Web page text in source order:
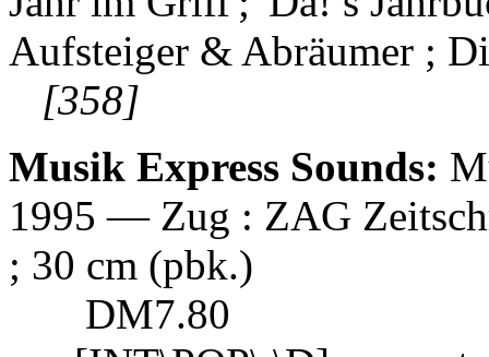
Aufsteiger & Abräumer ;
[358]
Musik Express Sounds:
1995 — Zug : ZAG
; 30 cm (pbk.)
DM7.80